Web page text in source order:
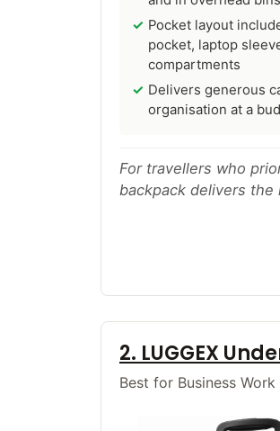
Pocket layout
pocket, laptop
compartments
Delivers generous
organisation at a
For travellers who
backpack delivers the
2. LUGGEX
Best for Business Work